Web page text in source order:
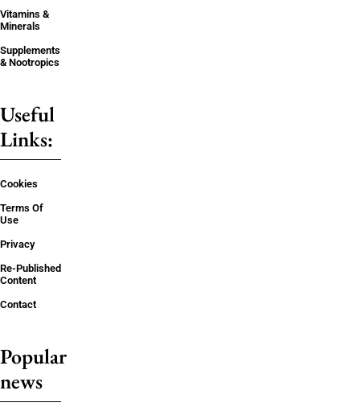
Vitamins &
Minerals
Supplements
& Nootropics
Useful
Links:
Cookies
Terms Of
Use
Privacy
Re-Published
Content
Contact
Popular
news